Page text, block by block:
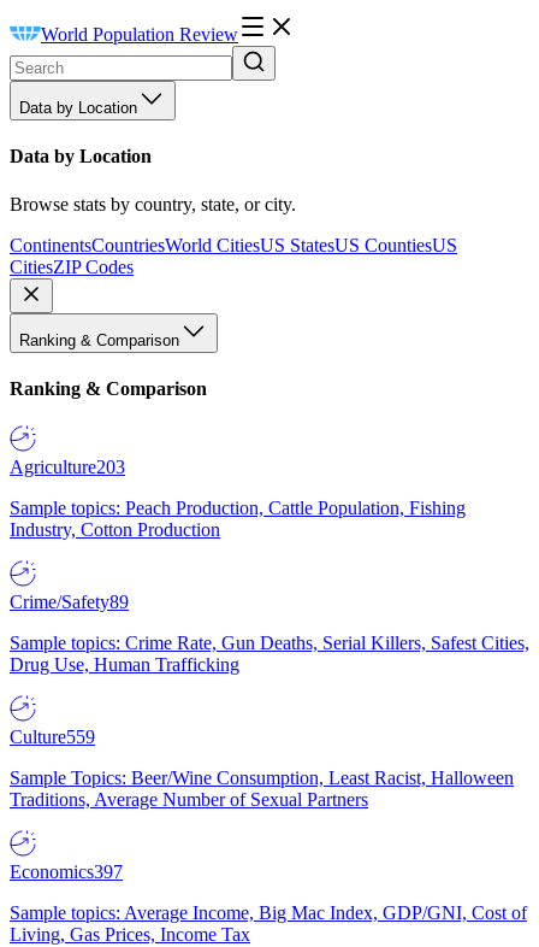
World Population Review
Data by Location
Data by Location
Browse stats by country, state, or city.
ContinentsCountriesWorld CitiesUS StatesUS CountiesUS
CitiesZIP Codes
Ranking & Comparison
Ranking & Comparison
Agriculture203
Sample topics: Peach Production, Cattle Population, Fishing
Industry, Cotton Production
Crime/Safety89
Sample topics: Crime Rate, Gun Deaths, Serial Killers, Safest Cities,
Drug Use, Human Trafficking
Culture559
Sample Topics: Beer/Wine Consumption, Least Racist, Halloween
Traditions, Average Number of Sexual Partners
Economics397
Sample topics: Average Income, Big Mac Index, GDP/GNI, Cost of
Living, Gas Prices, Income Tax